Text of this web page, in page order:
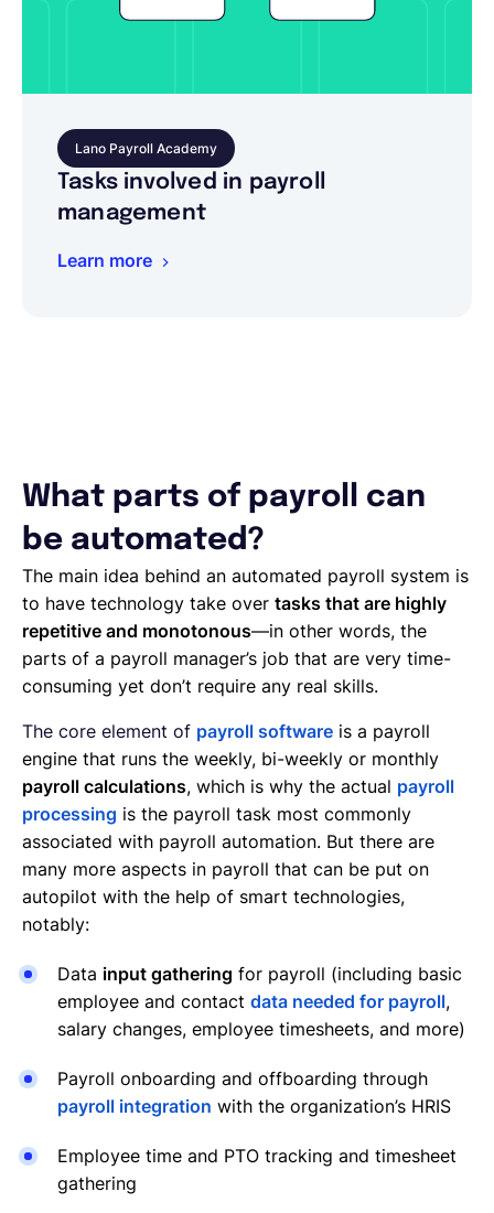
Lano Payroll Academy
Tasks involved in payroll
management
Learn more
What parts of payroll can
be automated?
The main idea behind an automated payroll system is
to have technology take over tasks that are highly
repetitive and monotonous—in other words, the
parts of a payroll manager’s job that are very time-
consuming yet don’t require any real skills.
The core element of payroll software is a payroll
engine that runs the weekly, bi-weekly or monthly
payroll calculations, which is why the actual payroll
processing is the payroll task most commonly
associated with payroll automation. But there are
many more aspects in payroll that can be put on
autopilot with the help of smart technologies,
notably:
Data input gathering for payroll (including basic
employee and contact data needed for payroll,
salary changes, employee timesheets, and more)
Payroll onboarding and offboarding through
payroll integration with the organization’s HRIS
Employee time and PTO tracking and timesheet
gathering